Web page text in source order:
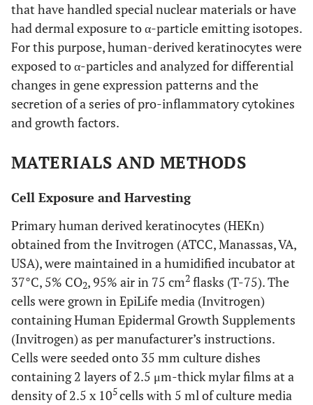
that have handled special nuclear materials or have
had dermal exposure to α-particle emitting isotopes.
For this purpose, human-derived keratinocytes were
exposed to α-particles and analyzed for differential
changes in gene expression patterns and the
secretion of a series of pro-inflammatory cytokines
and growth factors.
MATERIALS AND METHODS
Cell Exposure and Harvesting
Primary human derived keratinocytes (HEKn)
obtained from the Invitrogen (ATCC, Manassas, VA,
USA), were maintained in a humidified incubator at
37°C, 5% CO2, 95% air in 75 cm2 flasks (T-75). The
cells were grown in EpiLife media (Invitrogen)
containing Human Epidermal Growth Supplements
(Invitrogen) as per manufacturer’s instructions.
Cells were seeded onto 35 mm culture dishes
containing 2 layers of 2.5 μm-thick mylar films at a
density of 2.5 x 105cells with 5 ml of culture media